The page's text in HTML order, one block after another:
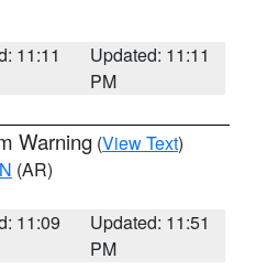
11:11
Updated: 11:11
PM
Warning (View Text)
(AR)
11:09
Updated: 11:51
PM